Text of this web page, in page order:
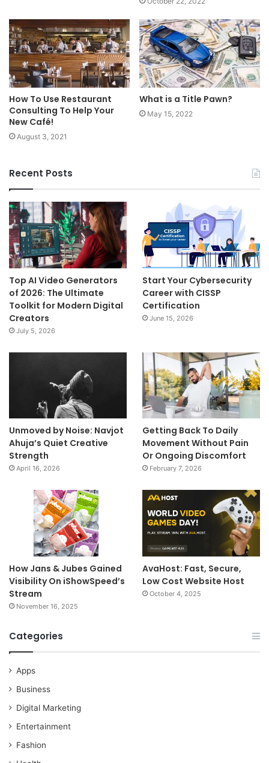
How To Use Restaurant
Consulting To Help Your
New Café!
August 3, 2021
What is a Title Pawn?
May 15, 2022
Recent Posts
Top AI Video Generators
of 2026: The Ultimate
Toolkit for Modern Digital
Creators
July 5, 2026
Start Your Cybersecurity
Career with CISSP
Certification
June 15, 2026
Unmoved by Noise: Navjot
Ahuja’s Quiet Creative
Strength
April 16, 2026
Getting Back To Daily
Movement Without Pain
Or Ongoing Discomfort
February 7, 2026
How Jans & Jubes Gained
Visibility On iShowSpeed’s
Stream
November 16, 2025
AvaHost: Fast, Secure,
Low Cost Website Host
October 4, 2025
Categories
Apps
Business
Digital Marketing
Entertainment
Fashion